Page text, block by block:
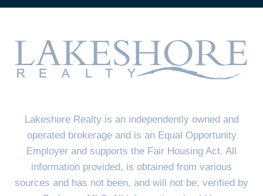
Lakeshore Realty is an independently owned and
operated brokerage and is an Equal Opportunity
Employer and supports the Fair Housing Act. All
information provided, is obtained from various
sources and has not been, and will not be, verified by